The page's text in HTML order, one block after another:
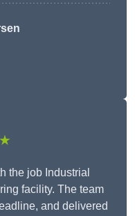
the job Industrial
facility. The team
and delivered